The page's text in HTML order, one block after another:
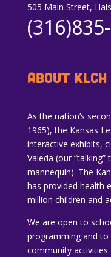
505 Main Street,
ABOUT KLCH
As the nation’s
1965), the Kansas
interactive exhibits,
Valeda (our
mannequin). The
has provided health
million children and
We are open to
programming and
community activities.